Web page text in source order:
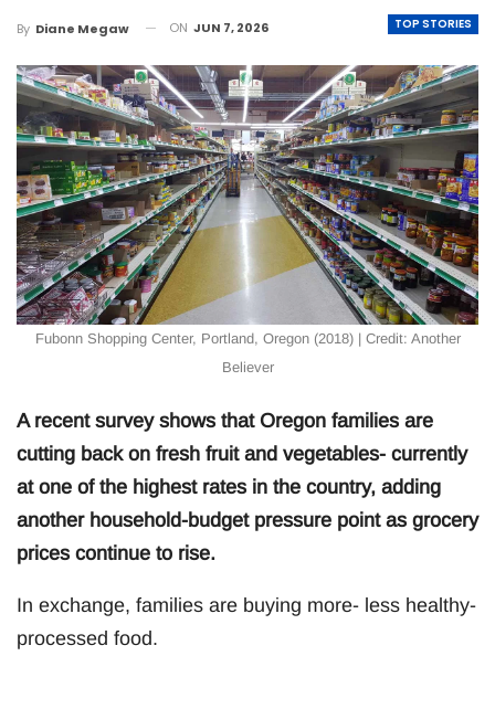
TOP STORIES
By Diane Megaw ON JUN 7, 2026
Fubonn Shopping Center, Portland, Oregon (2018) | Credit: Another
Believer
A recent survey shows that Oregon families are
cutting back on fresh fruit and vegetables- currently
at one of the highest rates in the country, adding
another household-budget pressure point as grocery
prices continue to rise.
In exchange, families are buying more- less healthy-
processed food.